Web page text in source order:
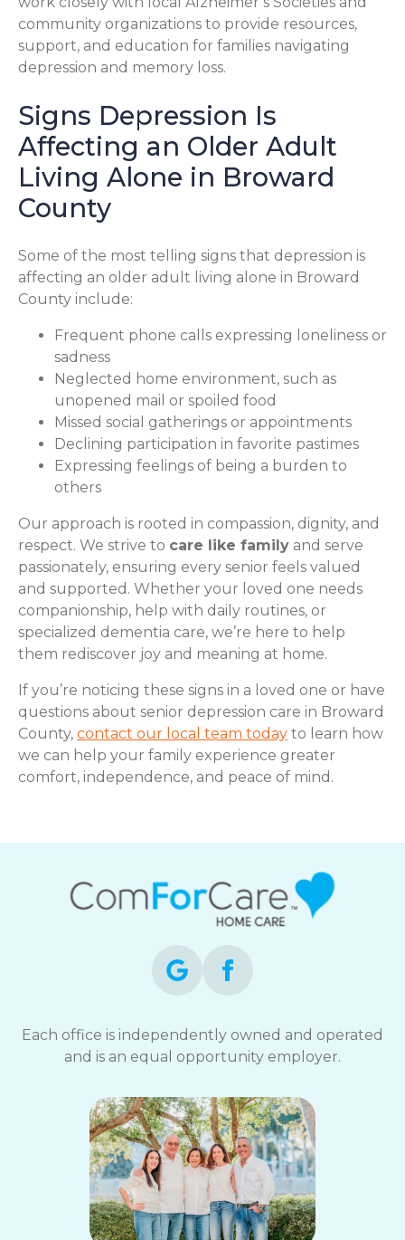
community organizations to provide resources,
support, and education for families navigating
depression and memory loss.
Signs Depression Is
Affecting an Older Adult
Living Alone in Broward
County
Some of the most telling signs that depression is
affecting an older adult living alone in Broward
County include:
Frequent phone calls expressing loneliness or
sadness
Neglected home environment, such as
unopened mail or spoiled food
Missed social gatherings or appointments
Declining participation in favorite pastimes
Expressing feelings of being a burden to
others
Our approach is rooted in compassion, dignity, and
respect. We strive to care like family and serve
passionately, ensuring every senior feels valued
and supported. Whether your loved one needs
companionship, help with daily routines, or
specialized dementia care, we’re here to help
them rediscover joy and meaning at home.
If you’re noticing these signs in a loved one or have
questions about senior depression care in Broward
County, contact our local team today to learn how
we can help your family experience greater
comfort, independence, and peace of mind.
Each office is independently owned and operated
and is an equal opportunity employer.